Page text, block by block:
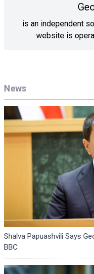
News
Shalva Papuashvili Says
BBC
is an independent
website is